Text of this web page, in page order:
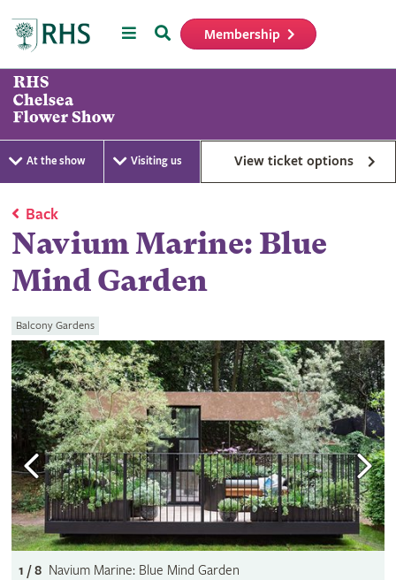
MenuSearch Membership
At the show Visiting us View ticket options
Back
Navium Marine: Blue
Mind Garden
Balcony Gardens
1 / 8 Navium Marine: Blue Mind Garden